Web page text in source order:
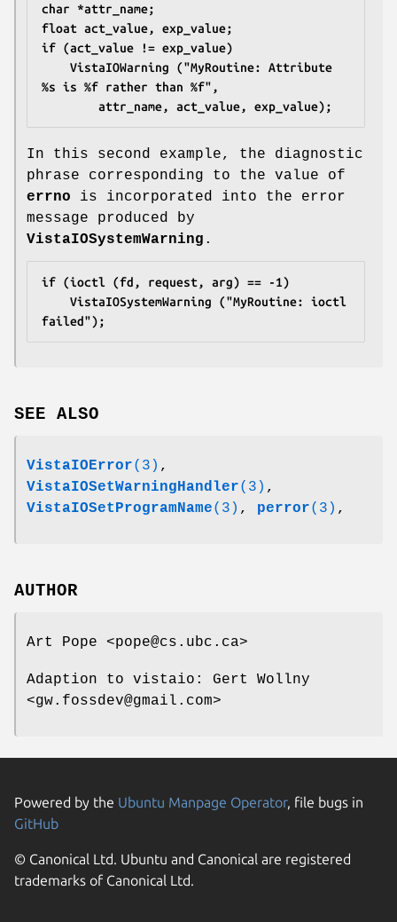
char *attr_name;
float act_value, exp_value;
if (act_value != exp_value)
%s is %f rather than %f",
		attr_name, act_value, exp_value);
In this second example, the diagnostic
phrase corresponding to the value of
errno is incorporated into the error
message produced by
VistaIOSystemWarning .
if (ioctl (fd, request, arg) == -1)
failed");
SEE ALSO
VistaIOError(3) ,
VistaIOSetWarningHandler(3) ,
VistaIOSetProgramName(3) , perror(3) ,
AUTHOR
Art Pope <pope@cs.ubc.ca>
Adaption to vistaio: Gert Wollny
<gw.fossdev@gmail.com>
Powered by the Ubuntu Manpage Operator, file bugs in
GitHub
© Canonical Ltd. Ubuntu and Canonical are registered
trademarks of Canonical Ltd.